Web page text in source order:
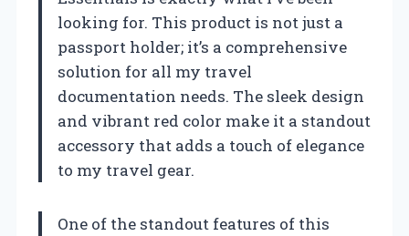
looking for. This product is not just a
passport holder; it’s a comprehensive
solution for all my travel
documentation needs. The sleek design
and vibrant red color make it a standout
accessory that adds a touch of elegance
to my travel gear.
One of the standout features of this